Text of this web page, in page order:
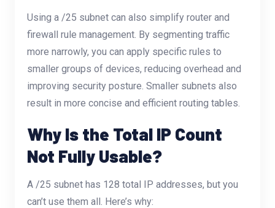
Using a /25 subnet can also simplify router and
firewall rule management. By segmenting traffic
more narrowly, you can apply specific rules to
smaller groups of devices, reducing overhead and
improving security posture. Smaller subnets also
result in more concise and efficient routing tables.
Why Is the Total IP Count
Not Fully Usable?
A /25 subnet has 128 total IP addresses, but you
can’t use them all. Here’s why: